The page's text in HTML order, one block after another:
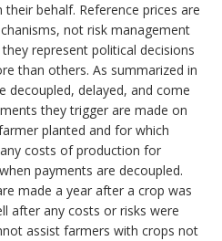
behalf. Reference prices are
not risk management
represent political decisions
than others. As summarized in
decoupled, delayed, and come
they trigger are made on
planted and for which
costs of production for
payments are decoupled.
made a year after a crop was
after any costs or risks were
assist farmers with crops not